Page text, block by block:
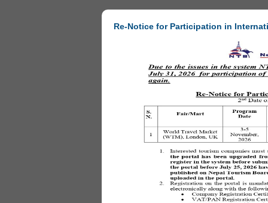
Re-Notice for Participation in